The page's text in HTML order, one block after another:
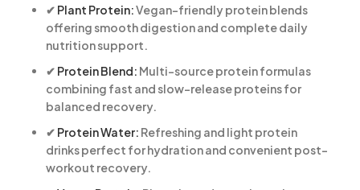
✔ Plant Protein:Vegan-friendly protein blends
offering smooth digestion and complete daily
nutrition support.
✔ Protein Blend: Multi-source protein formulas
combining fast and slow-release proteins for
balanced recovery.
✔ Protein Water: Refreshing and light protein
drinks perfect for hydration and convenient post-
workout recovery.